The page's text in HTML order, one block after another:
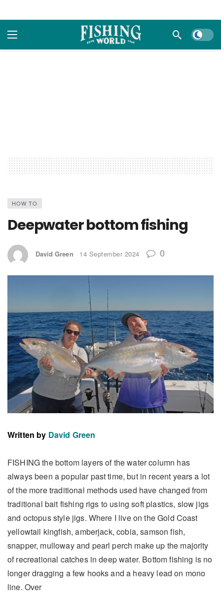
Dark
HOW TO
Deepwater bottom fishing
David Green 14 September 2024 0
Written by David Green
FISHING the bottom layers of the water column has
always been a popular past time, but in recent years a lot
of the more traditional methods used have changed from
traditional bait fishing rigs to using soft plastics, slow jigs
and octopus style jigs. Where I live on the Gold Coast
yellowtail kingfish, amberjack, cobia, samson fish,
snapper, mulloway and pearl perch make up the majority
of recreational catches in deep water. Bottom fishing is no
longer dragging a few hooks and a heavy lead on mono
line. Over